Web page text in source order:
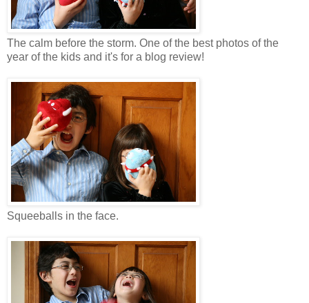
The calm before the storm. One of the best photos of the
year of the kids and it's for a blog review!
Squeeballs in the face.